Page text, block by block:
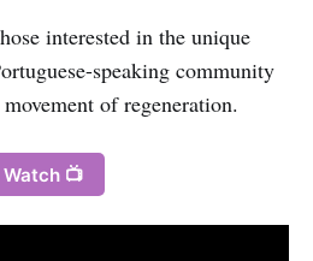
interested in the unique
speaking community
of regeneration.
Watch 📺